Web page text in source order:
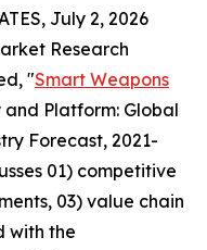
July 2, 2026
Research
"Smart Weapons
Platform: Global
Forecast, 2021-
01) competitive
03) value chain
with the